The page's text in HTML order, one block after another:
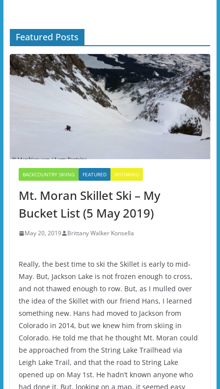
Featured Posts
BACKCOUNTRY SKIING FEATURED WYOMING
Mt. Moran Skillet Ski – My
Bucket List (5 May 2019)
May 20, 2019 Brittany Walker Konsella
Really, the best time to ski the Skillet is early to mid-
May. But, Jackson Lake is not frozen enough to cross,
and not thawed enough to row. But, as I mulled over
the idea of the Skillet with our friend Hans, I learned
something new. Hans had moved to Jackson from
Colorado in 2014, but we knew him from skiing in
Colorado. He told me that he thought Mt. Moran could
be approached from the String Lake Trailhead via
Leigh Lake Trail, and that the road to String Lake
opened up on May 1st. He hadn’t known anyone who
had done it. But, looking on a map, it seemed easy